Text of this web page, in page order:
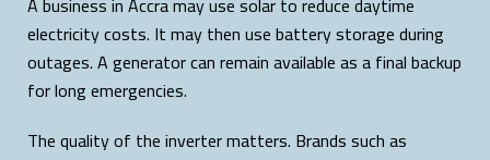
electricity costs. It may then use battery storage during
outages. A generator can remain available as a final backup
for long emergencies.
The quality of the inverter matters. Brands such as